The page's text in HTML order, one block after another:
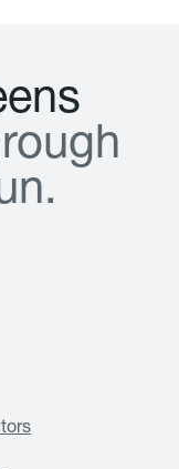
ens
rough
n.